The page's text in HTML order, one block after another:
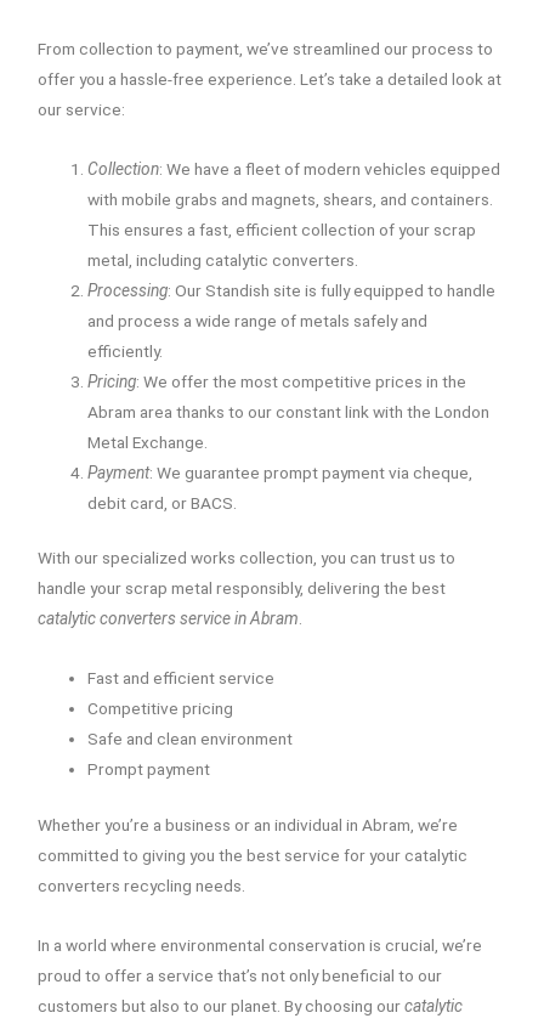
From collection to payment, we’ve streamlined our process to
offer you a hassle-free experience. Let’s take a detailed look at
our service:
Collection: We have a fleet of modern vehicles equipped
with mobile grabs and magnets, shears, and containers.
This ensures a fast, efficient collection of your scrap
metal, including catalytic converters.
Processing: Our Standish site is fully equipped to handle
and process a wide range of metals safely and
efficiently.
Pricing: We offer the most competitive prices in the
Abram area thanks to our constant link with the London
Metal Exchange.
Payment: We guarantee prompt payment via cheque,
debit card, or BACS.
With our specialized works collection, you can trust us to
handle your scrap metal responsibly, delivering the best
catalytic converters service in Abram
Fast and efficient service
Competitive pricing
Safe and clean environment
Prompt payment
Whether you’re a business or an individual in Abram, we’re
committed to giving you the best service for your catalytic
converters recycling needs.
In a world where environmental conservation is crucial, we’re
proud to offer a service that’s not only beneficial to our
customers but also to our planet. By choosing ourcatalytic